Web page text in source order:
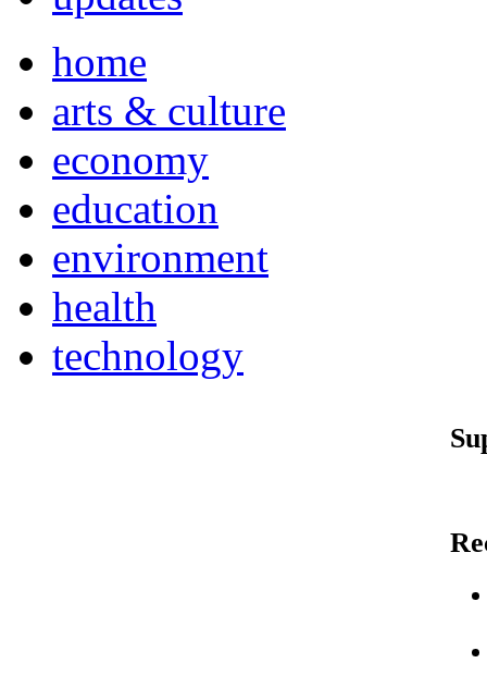
home
arts & culture
economy
education
environment
health
technology